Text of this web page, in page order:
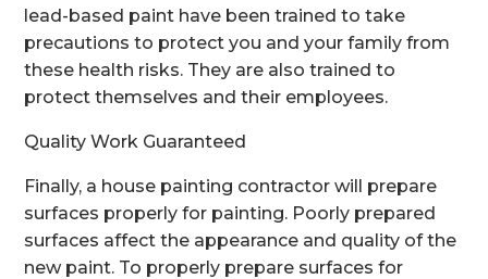
lead-based paint have been trained to take
precautions to protect you and your family from
these health risks. They are also trained to
protect themselves and their employees.
Quality Work Guaranteed
Finally, a house painting contractor will prepare
surfaces properly for painting. Poorly prepared
surfaces affect the appearance and quality of the
new paint. To properly prepare surfaces for